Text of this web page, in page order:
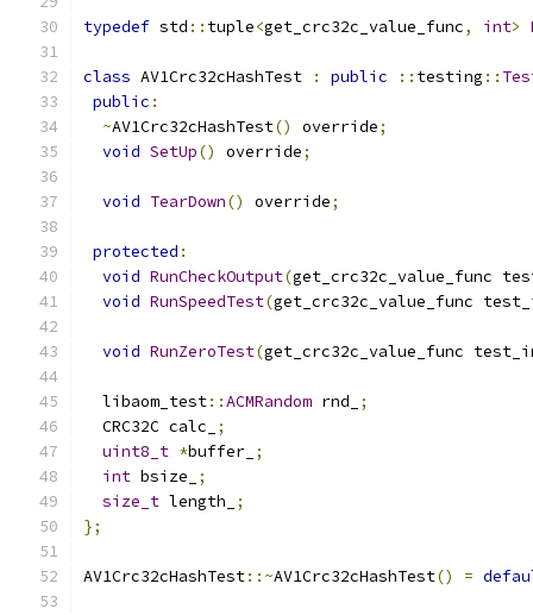
typedef std :: tuple<get_crc32c_value_func, int>
class AV1Crc32cHashTest : public :: testing ::
public :
~AV1Crc32cHashTest() override;
void SetUp() override;
void TearDown() override;
protected :
void RunCheckOutput(get_crc32c_value_func
void RunSpeedTest(get_crc32c_value_func
void RunZeroTest(get_crc32c_value_func
  libaom_test
::ACMRandom rnd_
;
  CRC32C calc_
;
uint8_t *buffer_ ;
int bsize_
;
size_t length_
;
};
AV1Crc32cHashTest::~AV1Crc32cHashTest() =